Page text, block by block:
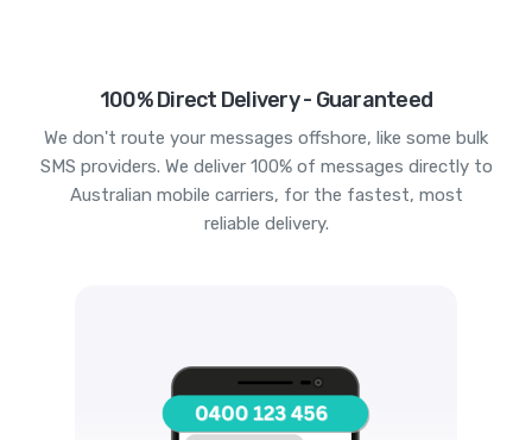
100% Direct Delivery - Guaranteed
We don't route your messages offshore, like some bulk
SMS providers. We deliver 100% of messages directly to
Australian mobile carriers, for the fastest, most
reliable delivery.